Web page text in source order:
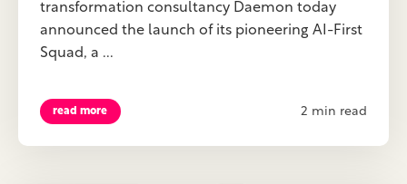
transformation consultancy Daemon today
announced the launch of its pioneering AI-First
Squad, a ...
read more 2 min read